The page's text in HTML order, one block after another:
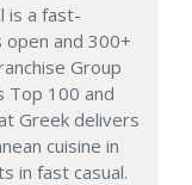
is a fast-
and 300+
Group
Top 100 and
Greek delivers
cuisine in
in fast casual.